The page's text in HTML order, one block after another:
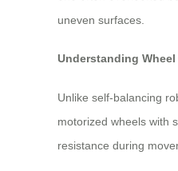
uneven surfaces.
Understanding
Unlike self-balancing
motorized wheels with
resistance during